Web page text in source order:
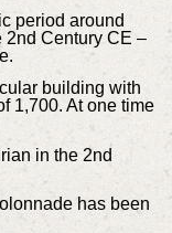
period around
2nd Century CE –
building with
1,700. At one time
in the 2nd
has been